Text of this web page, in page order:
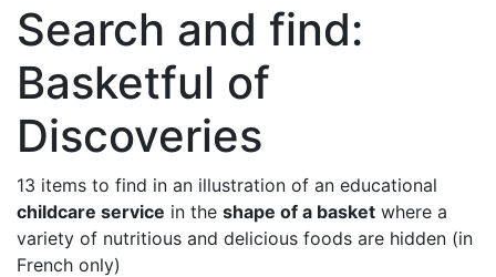
Search and find:
Basketful of
Discoveries
13 items to find in an illustration of an educational
childcare service in the shape of a basket where a
variety of nutritious and delicious foods are hidden (in
French only)